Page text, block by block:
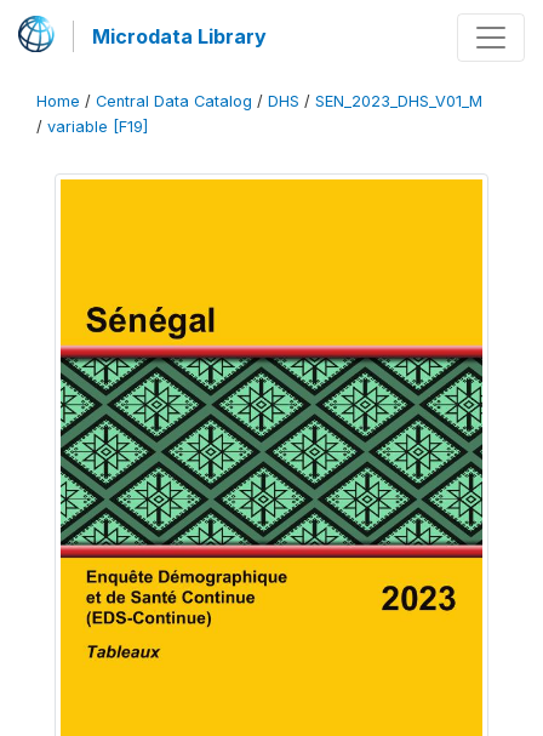
Microdata Library
Home / Central Data Catalog / DHS / SEN_2023_DHS_V01_M
/ variable [F19]